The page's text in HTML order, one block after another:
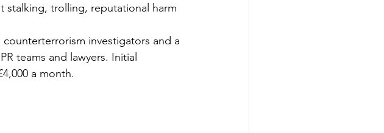
stalking, trolling, reputational harm
investigators and a
teams and lawyers. Initial
a month.